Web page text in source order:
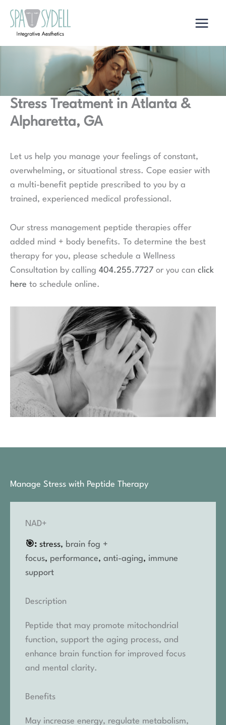
content
Stress Treatment in Atlanta &
Alpharetta, GA
Let us help you manage your feelings of constant,
overwhelming, or situational stress. Cope easier with
a multi-benefit peptide prescribed to you by a
trained, experienced medical professional.
Our stress management peptide therapies offer
added mind + body benefits. To determine the best
therapy for you, please schedule a Wellness
Consultation by calling 404.255.7727 or you can click
here to schedule online.
Manage Stress with Peptide Therapy
NAD+
🎯: stress, brain fog +
focus, performance, anti-aging, immune
support
Description
Peptide that may promote mitochondrial
function, support the aging process, and
enhance brain function for improved focus
and mental clarity.
Benefits
May increase energy, regulate metabolism,